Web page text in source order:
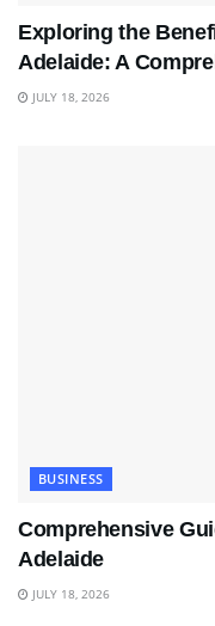
Exploring the
Adelaide: A
JULY 18, 2026
BUSINESS
Comprehensive
Adelaide
JULY 18, 2026